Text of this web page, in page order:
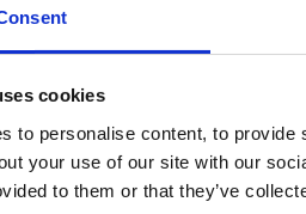
cookies
to personalise content, to
your use of our site with our
to them or that they’ve
added the nameservers
the contact details.
you this message for your
have questions about